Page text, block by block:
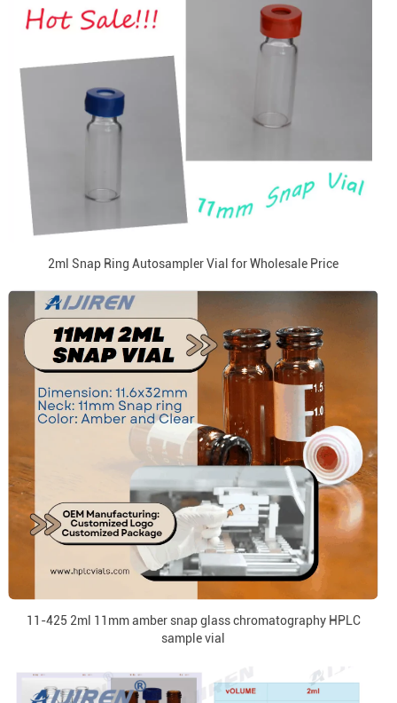
2ml Snap Ring Autosampler Vial for Wholesale Price
11-425 2ml 11mm amber snap glass chromatography HPLC
sample vial